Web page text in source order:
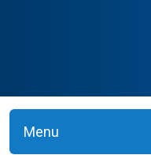
Menu